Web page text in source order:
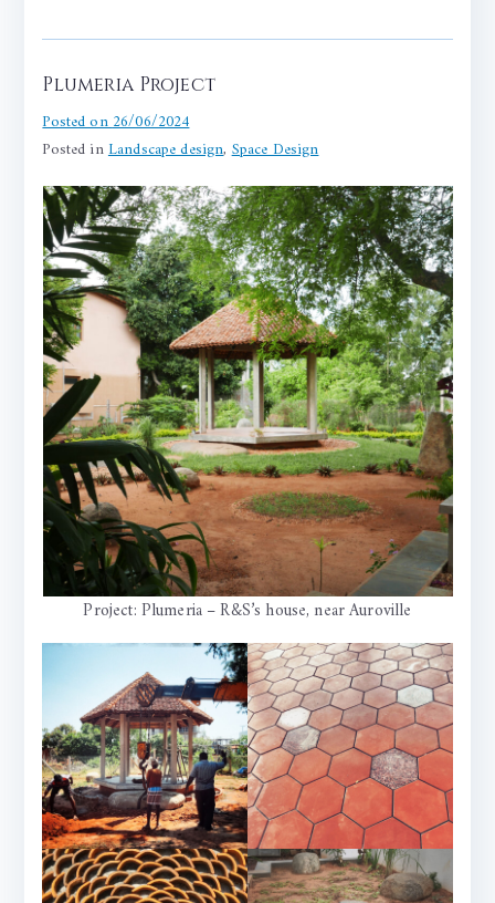
Plumeria Project
Posted on26/06/2024
Posted inLandscape design,Space Design
Project: Plumeria – R&S’s house, near Auroville